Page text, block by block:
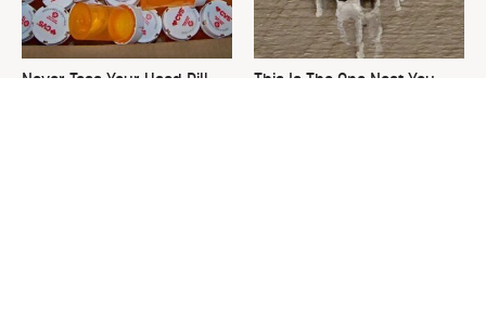
Never Toss Your Used Pill
This Is The One Nest You